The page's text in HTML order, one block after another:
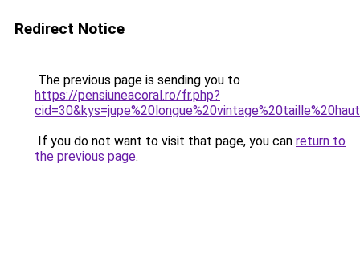
Redirect Notice
The previous page is sending you to
https://pensiuneacoral.ro/fr.php?
If you do not want to visit that page, you can return to
the previous page.